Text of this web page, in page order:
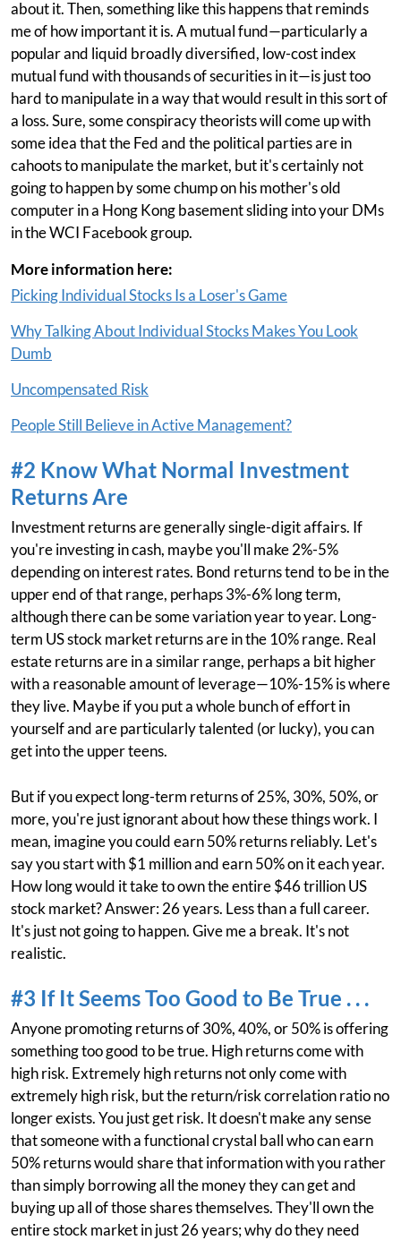
about it. Then, something like this happens that reminds
me of how important it is. A mutual fund—particularly a
popular and liquid broadly diversified, low-cost index
mutual fund with thousands of securities in it—is just too
hard to manipulate in a way that would result in this sort of
a loss. Sure, some conspiracy theorists will come up with
some idea that the Fed and the political parties are in
cahoots to manipulate the market, but it's certainly not
going to happen by some chump on his mother's old
computer in a Hong Kong basement sliding into your DMs
in the WCI Facebook group.
More information here:
Picking Individual Stocks Is a Loser's Game
Why Talking About Individual Stocks Makes You Look
Dumb
Uncompensated Risk
People Still Believe in Active Management?
#2 Know What Normal Investment
Returns Are
Investment returns are generally single-digit affairs. If
you're investing in cash, maybe you'll make 2%-5%
depending on interest rates. Bond returns tend to be in the
upper end of that range, perhaps 3%-6% long term,
although there can be some variation year to year. Long-
term US stock market returns are in the 10% range. Real
estate returns are in a similar range, perhaps a bit higher
with a reasonable amount of leverage—10%-15% is where
they live. Maybe if you put a whole bunch of effort in
yourself and are particularly talented (or lucky), you can
get into the upper teens.
But if you expect long-term returns of 25%, 30%, 50%, or
more, you're just ignorant about how these things work. I
mean, imagine you could earn 50% returns reliably. Let's
say you start with $1 million and earn 50% on it each year.
How long would it take to own the entire $46 trillion US
stock market? Answer: 26 years. Less than a full career.
It's just not going to happen. Give me a break. It's not
realistic.
#3 If It Seems Too Good to Be True . . .
Anyone promoting returns of 30%, 40%, or 50% is offering
something too good to be true. High returns come with
high risk. Extremely high returns not only come with
extremely high risk, but the return/risk correlation ratio no
longer exists. You just get risk. It doesn't make any sense
that someone with a functional crystal ball who can earn
50% returns would share that information with you rather
than simply borrowing all the money they can get and
buying up all of those shares themselves. They'll own the
entire stock market in just 26 years; why do they need